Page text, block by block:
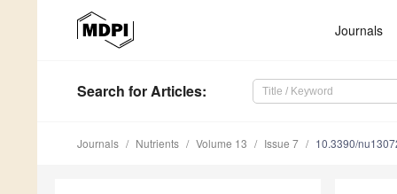
Journals
Search for Articles:
Journals Nutrients Volume 13 Issue 7 10.3390/